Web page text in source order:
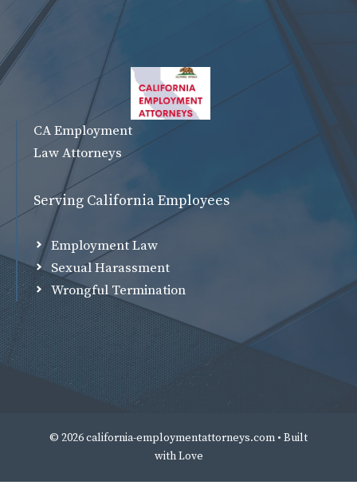
CA Employment
Law Attorneys
Serving California Employees
Employment Law
Sexual Harassment
Wrongful Termination
© 2026 california-employmentattorneys.com • Built
withLove